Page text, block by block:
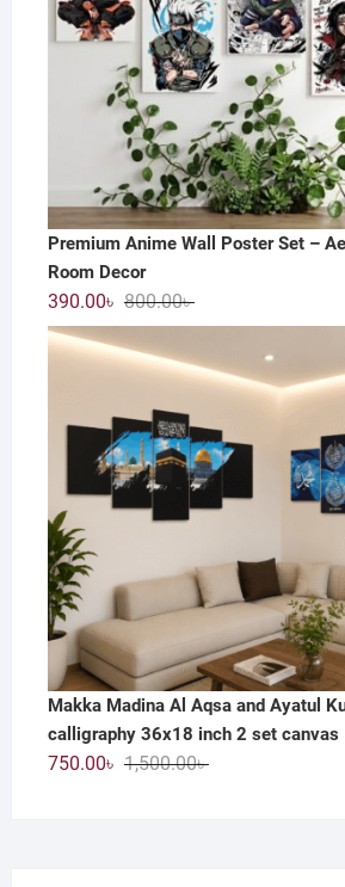
Premium Anime Wall Poster Set –
Room Decor
800.00৳Original
price
was:
800.00৳ .
390.00৳
Current
price
is:
390.00৳ .
Makka Madina Al Aqsa and Ayatul
calligraphy 36x18 inch 2 set canvas
1,500.00৳Original
750.00৳
Current